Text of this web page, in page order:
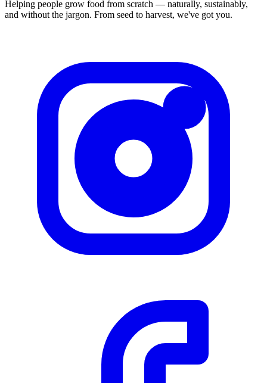
Helping people grow food from scratch — naturally, sustainably,
and without the jargon. From seed to harvest, we've got you.